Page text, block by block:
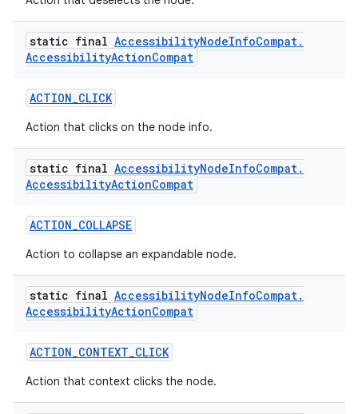
static final AccessibilityNodeInfoCompat.
AccessibilityActionCompat
ACTION_CLICK
Action that clicks on the node info.
static final AccessibilityNodeInfoCompat.
AccessibilityActionCompat
ACTION_COLLAPSE
Action to collapse an expandable node.
static final AccessibilityNodeInfoCompat.
AccessibilityActionCompat
ACTION_CONTEXT_CLICK
Action that context clicks the node.